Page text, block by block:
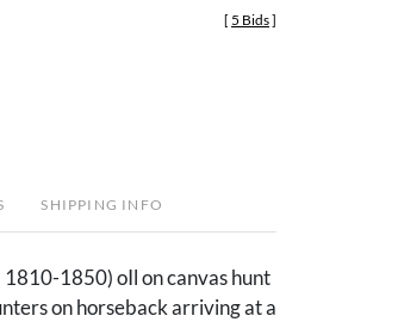
[ 5 Bids]
SHIPPING INFO
1850) oIl on canvas hunt
on horseback arriving at a